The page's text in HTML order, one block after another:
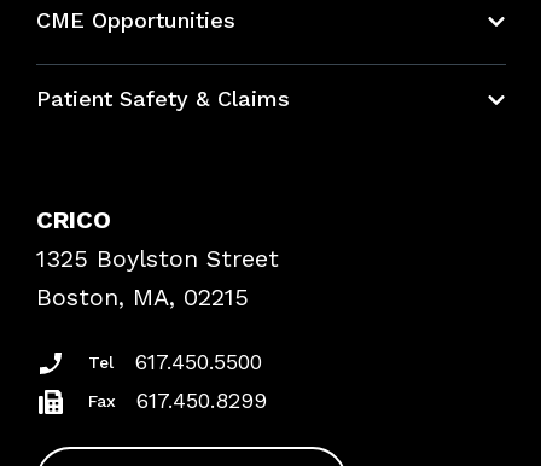
CME Opportunities
Bundles
Patient Safety & Claims
Frequently Asked Questions
Podcasts
Insurance Documents
CRICO
1325 Boylston Street
Boston, MA, 02215
Tel 617.450.5500
Fax 617.450.8299